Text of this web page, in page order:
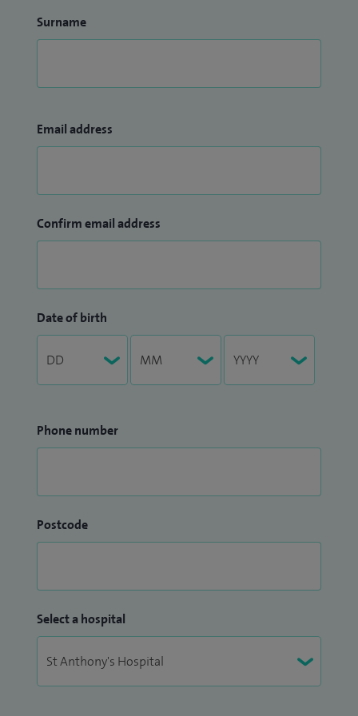
Surname
Email address
Confirm email address
Date of birth
Phone number
Postcode
Select a hospital